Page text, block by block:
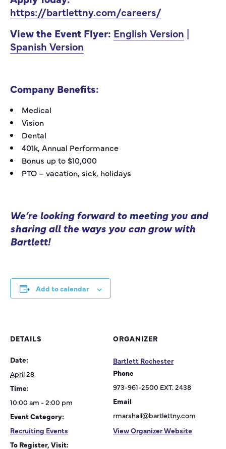
https://bartlettny.com/careers/
View the Event Flyer: English Version |
Spanish Version
Company Benefits:
Medical
Vision
Dental
401k, Annual Performance
Bonus up to $10,000
PTO – vacation, sick, holidays
We’re looking forward to meeting you and
sharing all the ways you can grow with
Bartlett!
Add to calendar
DETAILS
Date:
April 28
Time:
10:00 am - 2:00 pm
Event Category:
Recruiting Events
To Register, Visit:
ORGANIZER
Bartlett Rochester
Phone
973-961-2500 EXT. 2438
Email
rmarshall@bartlettny.com
View Organizer Website